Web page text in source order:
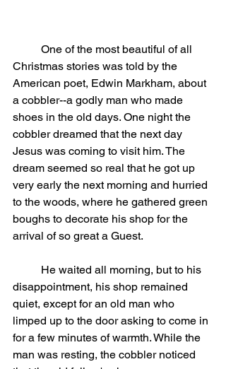
Christmas stories was told by the
American poet, Edwin Markham, about
a cobbler--a godly man who made
shoes in the old days. One night the
cobbler dreamed that the next day
Jesus was coming to visit him. The
dream seemed so real that he got up
very early the next morning and hurried
to the woods, where he gathered green
boughs to decorate his shop for the
arrival of so great a Guest.
disappointment, his shop remained
quiet, except for an old man who
limped up to the door asking to come in
for a few minutes of warmth. While the
man was resting, the cobbler noticed